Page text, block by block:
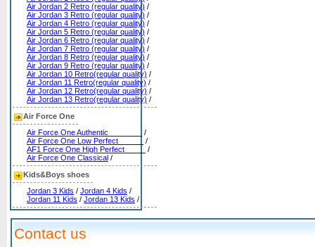
Air Jordan 2 Retro (regular quality) /
Air Jordan 3 Retro (regular quality) /
Air Jordan 4 Retro (regular quality) /
Air Jordan 5 Retro (regular quality) /
Air Jordan 6 Retro (regular quality) /
Air Jordan 7 Retro (regular quality) /
Air Jordan 8 Retro (regular quality) /
Air Jordan 9 Retro (regular quality) /
Air Jordan 10 Retro(regular quality) /
Air Jordan 11 Retro(regular quality) /
Air Jordan 12 Retro(regular quality) /
Air Jordan 13 Retro(regular quality) /
Air Force One
Air Force One Authentic________
/
Air Force One Low Perfect______
/
AF1 Force One High Perfect_____
/
Air Force One Classical /
Kids&Boys shoes
Jordan 3 Kids / Jordan 4 Kids /
Jordan 11 Kids / Jordan 13 Kids /
Contact us